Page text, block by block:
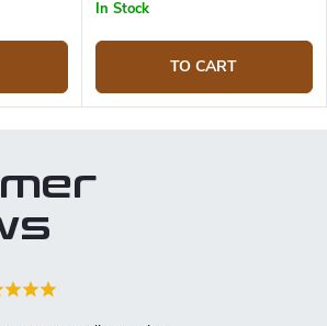
In Stock
TO CART